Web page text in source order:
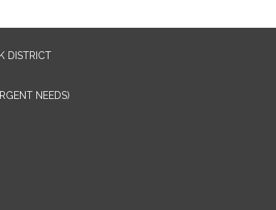
DISTRICT
NEEDS)